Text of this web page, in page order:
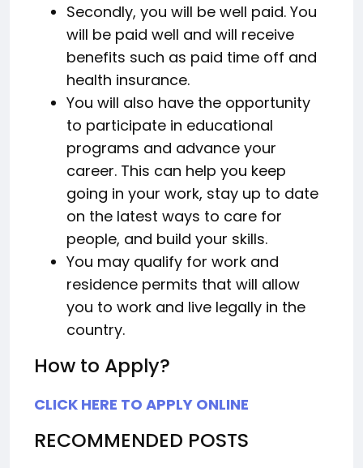
Secondly, you will be well paid. You
will be paid well and will receive
benefits such as paid time off and
health insurance.
You will also have the opportunity
to participate in educational
programs and advance your
career. This can help you keep
going in your work, stay up to date
on the latest ways to care for
people, and build your skills.
You may qualify for work and
residence permits that will allow
you to work and live legally in the
country.
How to Apply?
CLICK HERE TO APPLY ONLINE
RECOMMENDED POSTS